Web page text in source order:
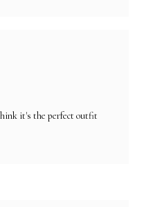
it's the perfect outfit